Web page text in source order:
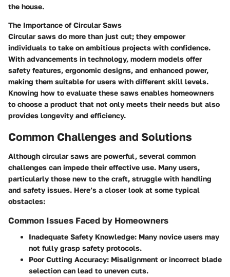
the house.
The Importance of Circular Saws
Circular saws do more than just cut; they empower
individuals to take on ambitious projects with confidence.
With advancements in technology, modern models offer
safety features, ergonomic designs, and enhanced power,
making them suitable for users with different skill levels.
Knowing how to evaluate these saws enables homeowners
to choose a product that not only meets their needs but also
provides longevity and efficiency.
Common Challenges and Solutions
Although circular saws are powerful, several common
challenges can impede their effective use. Many users,
particularly those new to the craft, struggle with handling
and safety issues. Here’s a closer look at some typical
obstacles:
Common Issues Faced by Homeowners
Inadequate Safety Knowledge: Many novice users may
not fully grasp safety protocols.
Poor Cutting Accuracy: Misalignment or incorrect blade
selection can lead to uneven cuts.